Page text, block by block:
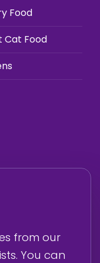
Food
Cat Food
from our
You can